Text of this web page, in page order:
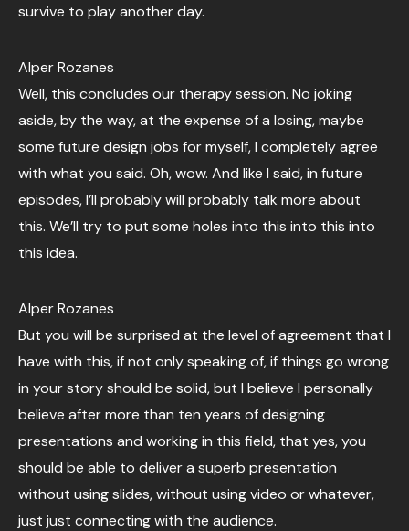
survive to play another day.
Alper Rozanes
Well, this concludes our therapy session. No joking
aside, by the way, at the expense of a losing, maybe
some future design jobs for myself, I completely agree
with what you said. Oh, wow. And like I said, in future
episodes, I’ll probably will probably talk more about
this. We’ll try to put some holes into this into this into
this idea.
Alper Rozanes
But you will be surprised at the level of agreement that I
have with this, if not only speaking of, if things go wrong
in your story should be solid, but I believe I personally
believe after more than ten years of designing
presentations and working in this field, that yes, you
should be able to deliver a superb presentation
without using slides, without using video or whatever,
just just connecting with the audience.